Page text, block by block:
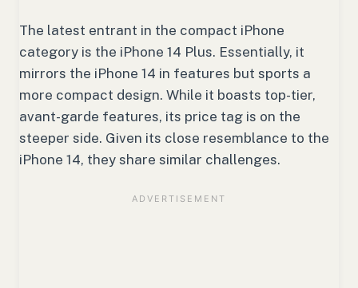
The latest entrant in the compact iPhone
category is the iPhone 14 Plus. Essentially, it
mirrors the iPhone 14 in features but sports a
more compact design. While it boasts top-tier,
avant-garde features, its price tag is on the
steeper side. Given its close resemblance to the
iPhone 14, they share similar challenges.